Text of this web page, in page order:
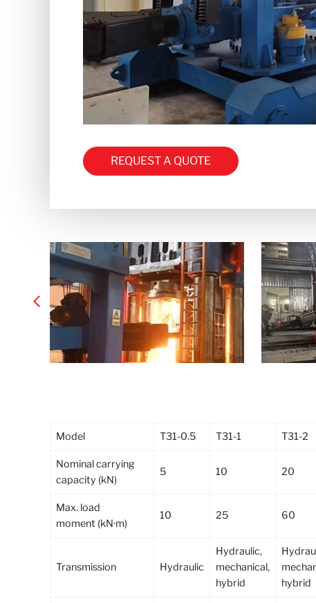
REQUEST A QUOTE
Model T31-0.5 T31-1 T31-2
Nominal carrying
capacity (kN)
5 10 20
Max. load
moment (kN·m)
10 25 60
Transmission Hydraulic
Hydraulic,
mechanical,
hybrid
hybrid